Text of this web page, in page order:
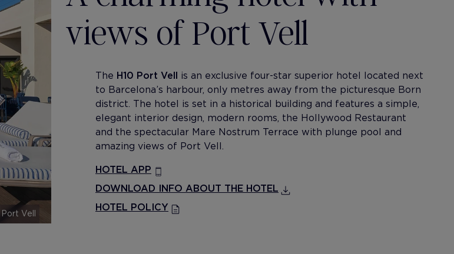
Port Vell
views of Port Vell
The H10 Port Vell is an exclusive four-star superior hotel located next
to Barcelona’s harbour, only metres away from the picturesque Born
district. The hotel is set in a historical building and features a simple,
elegant interior design, modern rooms, the Hollywood Restaurant
and the spectacular Mare Nostrum Terrace with plunge pool and
amazing views of Port Vell.
HOTEL APP
DOWNLOAD INFO ABOUT THE HOTEL
HOTEL POLICY